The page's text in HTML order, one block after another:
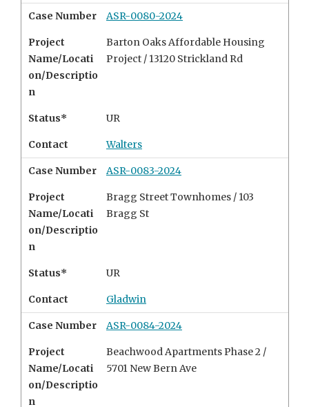
Case Number ASR-0080-2024
Project
Name/Locati
on/Descriptio
n
Barton Oaks Affordable Housing
Project / 13120 Strickland Rd
Status* UR
Contact Walters
Case Number ASR-0083-2024
Project
Name/Locati
on/Descriptio
n
Bragg Street Townhomes / 103
Bragg St
Status* UR
Contact Gladwin
Case Number ASR-0084-2024
Project
Name/Locati
on/Descriptio
n
Beachwood Apartments Phase 2 /
5701 New Bern Ave